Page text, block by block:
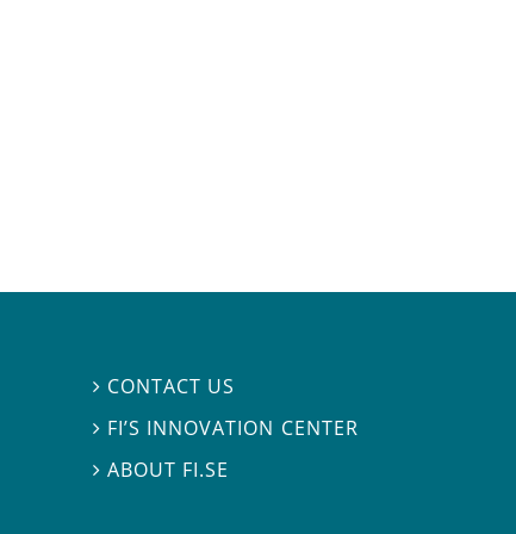
 CONTACT US
 FI’S INNOVATION CENTER
ABOUT FI.SE